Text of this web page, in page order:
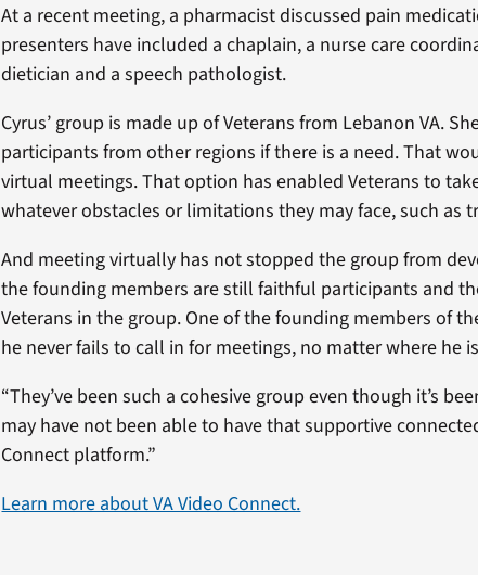
At a recent meeting, a pharmacist discussed pain
presenters have included a chaplain, a nurse care
dietician and a speech pathologist.
Cyrus’ group is made up of Veterans from Lebanon VA.
participants from other regions if there is a need. That
virtual meetings. That option has enabled Veterans to
whatever obstacles or limitations they may face, such as
And meeting virtually has not stopped the group from
the founding members are still faithful participants and
Veterans in the group. One of the founding members of
he never fails to call in for meetings, no matter where he
“They’ve been such a cohesive group even though it’s
may have not been able to have that supportive
Connect platform.”
Learn more about VA Video Connect.